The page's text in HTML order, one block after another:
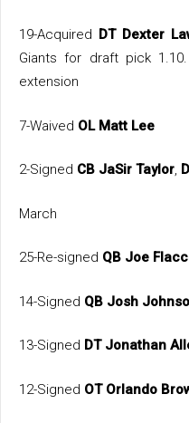
19-Acquired DT Dexter
Giants for draft pick
extension
7-Waived OL Matt Lee
2-Signed CB JaSir Taylor,
March
25-Re-signed QB Joe
14-Signed QB Josh
13-Signed DT Jonathan
12-Signed OT Orlando